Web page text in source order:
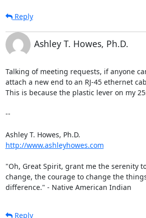
Reply
Ashley T. Howes, Ph.D.
Talking of meeting requests, if anyone
attach a new end to an RJ-45 ethernet
This is because the plastic lever on my
--
http://www.ashleyhowes.com
"Oh, Great Spirit, grant me the serenity
change, the courage to change the
difference." - Native American Indian
Reply